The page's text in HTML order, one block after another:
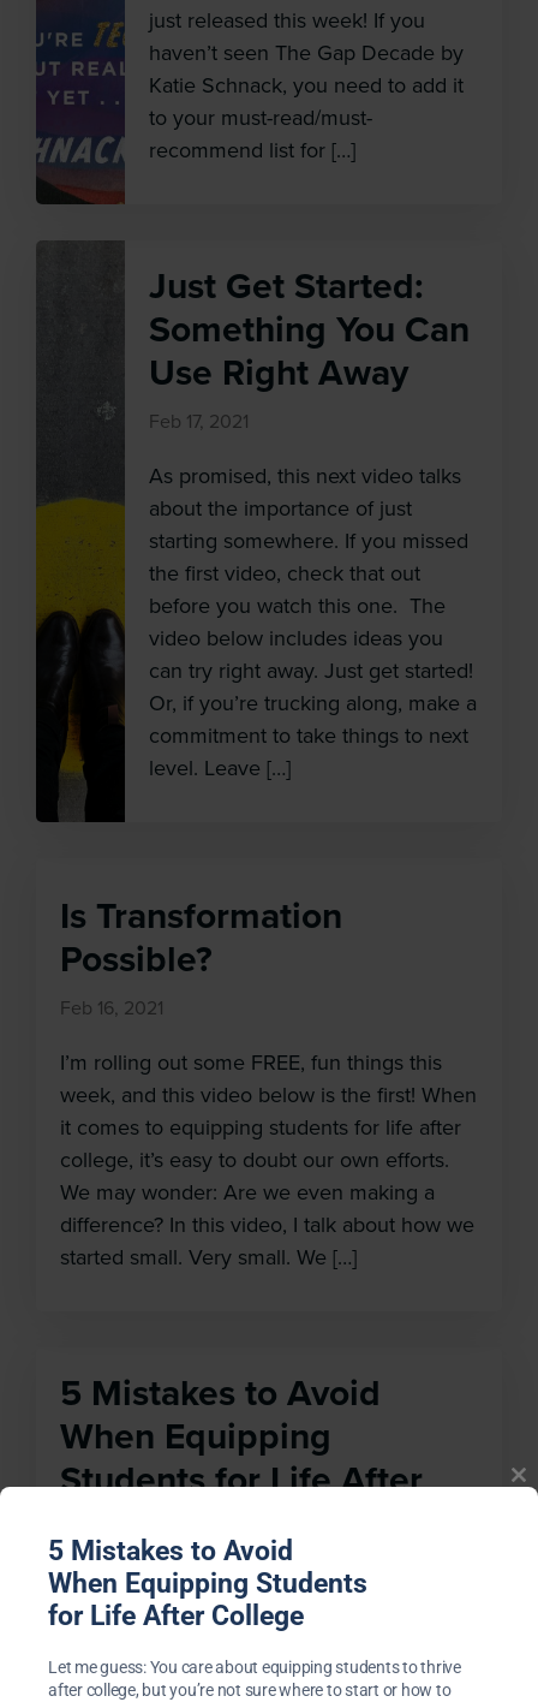
just released this week! If you
haven’t seen The Gap Decade by
Katie Schnack, you need to add it
to your must-read/must-
recommend list for […]
Just Get Started:
Something You Can
Use Right Away
Feb 17, 2021
As promised, this next video talks
about the importance of just
starting somewhere. If you missed
the first video, check that out
before you watch this one. The
video below includes ideas you
can try right away. Just get started!
Or, if you’re trucking along, make a
commitment to take things to next
level. Leave […]
Is Transformation
Possible?
Feb 16, 2021
I’m rolling out some FREE, fun things this
week, and this video below is the first! When
it comes to equipping students for life after
college, it’s easy to doubt our own efforts.
We may wonder: Are we even making a
difference? In this video, I talk about how we
started small. Very small. We […]
5 Mistakes to Avoid
When Equipping
Students for Life After
Feb 10, 2021
Many years ago, when my team and I
started equipping students to thrive after
college, we felt like we were creating in the
5 Mistakes to Avoid
When Equipping Students
for Life After College
Let me guess: You care about equipping students to thrive
after college, but you’re not sure where to start or how to